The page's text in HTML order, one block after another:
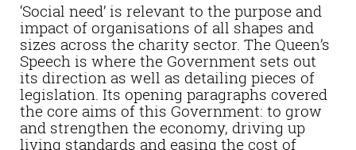
‘Social need’ is relevant to the purpose and
impact of organisations of all shapes and
sizes across the charity sector. The Queen’s
Speech is where the Government sets out
its direction as well as detailing pieces of
legislation. Its opening paragraphs covered
the core aims of this Government: to grow
and strengthen the economy, driving up
living standards and easing the cost of